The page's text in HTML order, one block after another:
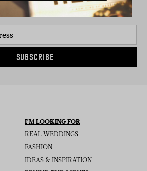
UP TO THE NEWSLETTER
SUBSCRIBE
I’M LOOKING FOR
REAL WEDDINGS
FASHION
IDEAS & INSPIRATION